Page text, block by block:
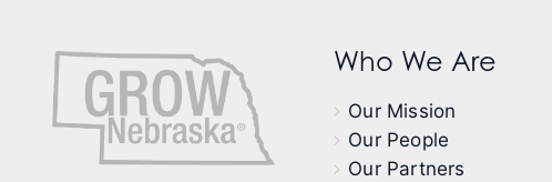
Who We Are
Our Mission
Our People
Our Partners